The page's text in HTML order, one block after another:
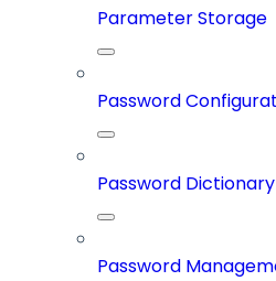
Parameter Storage
Password
Password Dictionary
Password